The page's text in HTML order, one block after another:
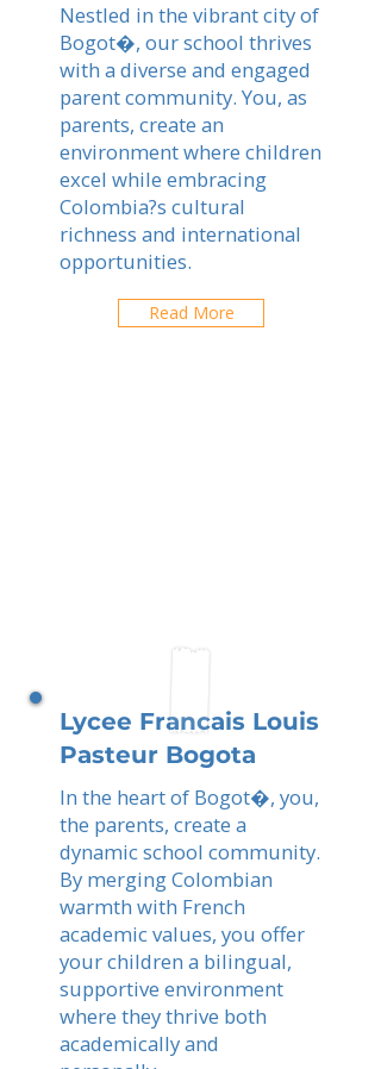
Nestled in the vibrant city of
Bogot�, our school thrives
with a diverse and engaged
parent community. You, as
parents, create an
environment where children
excel while embracing
Colombia?s cultural
richness and international
opportunities.
Read More
Lycee Francais Louis
Pasteur Bogota
In the heart of Bogot�, you,
the parents, create a
dynamic school community.
By merging Colombian
warmth with French
academic values, you offer
your children a bilingual,
supportive environment
where they thrive both
academically and